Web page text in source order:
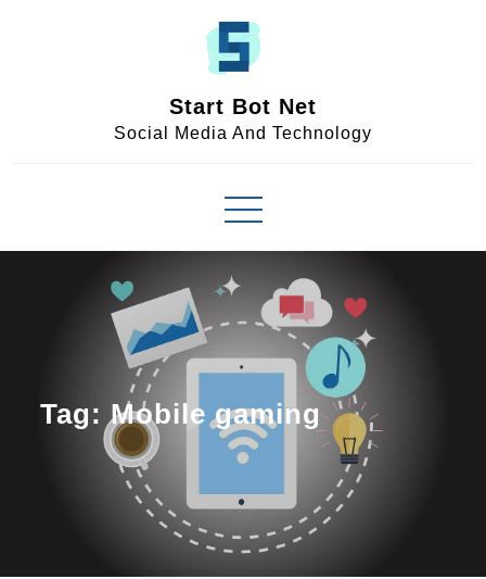
Start Bot Net
Social Media And Technology
Tag:Mobile gaming